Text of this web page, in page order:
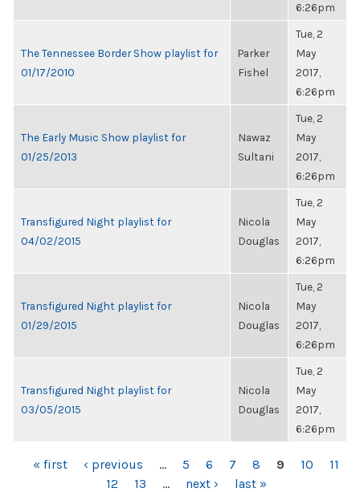
6:26pm
The Tennessee Border Show playlist for
01/17/2010
Parker
Fishel
Tue, 2
May
2017,
6:26pm
The Early Music Show playlist for
01/25/2013
Nawaz
Sultani
Tue, 2
May
2017,
6:26pm
Transfigured Night playlist for
04/02/2015
Nicola
Douglas
Tue, 2
May
2017,
6:26pm
Transfigured Night playlist for
01/29/2015
Nicola
Douglas
Tue, 2
May
2017,
6:26pm
Transfigured Night playlist for
03/05/2015
Nicola
Douglas
Tue, 2
May
2017,
6:26pm
PAGES
« first ‹ previous … 5 6 7 8 9 10
11
12
13 … next › last »